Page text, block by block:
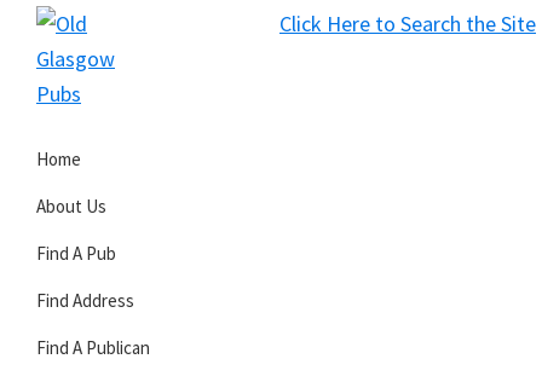
Click Here to Search the Site
Skip
primary
Skip
main
Skip
primary
Glasgow
Pubs
Home
About Us
Find A Pub
Find Address
Find A Publican